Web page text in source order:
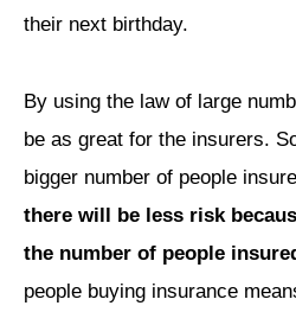
their next birthday.
By using the law of large
be as great for the insurers.
bigger number of people
there will be less risk
the number of people
people buying insurance